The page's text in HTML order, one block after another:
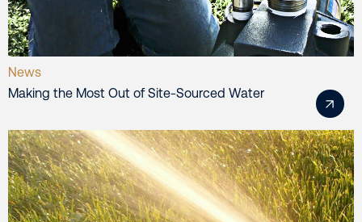
News
Making the Most Out of Site-Sourced Water